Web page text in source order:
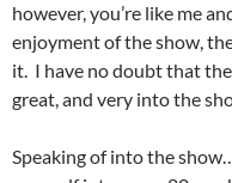
however, you’re like me
enjoyment of the show,
it. I have no doubt that
great, and very into the
Speaking of into the